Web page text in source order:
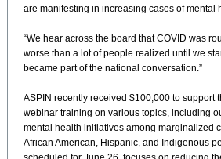
are manifesting in increasing cases of mental
“We hear across the board that COVID was
worse than a lot of people realized until we
became part of the national conversation.”
ASPIN recently received $100,000 to support
webinar training on various topics, including
mental health initiatives among marginalized
African American, Hispanic, and Indigenous